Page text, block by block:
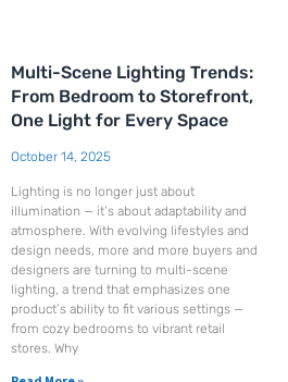
Multi-Scene Lighting Trends:
From Bedroom to Storefront,
One Light for Every Space
October 14, 2025
Lighting is no longer just about
illumination — it’s about adaptability and
atmosphere. With evolving lifestyles and
design needs, more and more buyers and
designers are turning to multi-scene
lighting, a trend that emphasizes one
product’s ability to fit various settings —
from cozy bedrooms to vibrant retail
stores. Why